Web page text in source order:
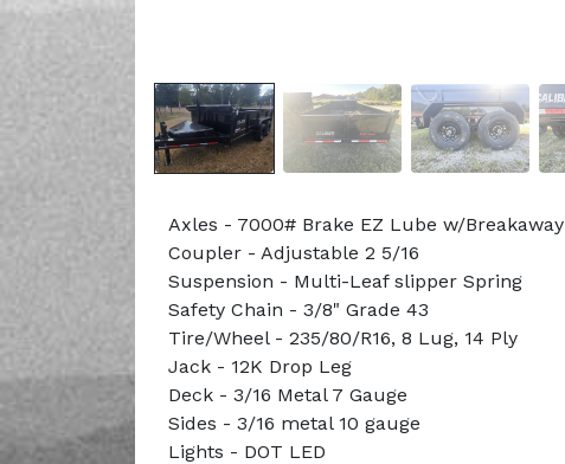
Axles - 7000# Brake EZ Lube w/Breakaway
Coupler - Adjustable 2 5/16
Suspension - Multi-Leaf slipper Spring
Safety Chain - 3/8" Grade 43
Tire/Wheel - 235/80/R16, 8 Lug, 14 Ply
Jack - 12K Drop Leg
Deck - 3/16 Metal 7 Gauge
Sides - 3/16 metal 10 gauge
Lights - DOT LED